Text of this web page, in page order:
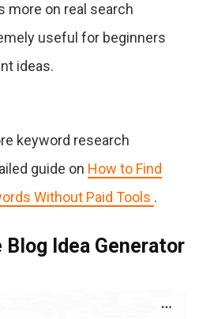
more on real search
useful for beginners
ideas.
keyword research
guide on How to Find
Without Paid Tools .
Blog Idea Generator